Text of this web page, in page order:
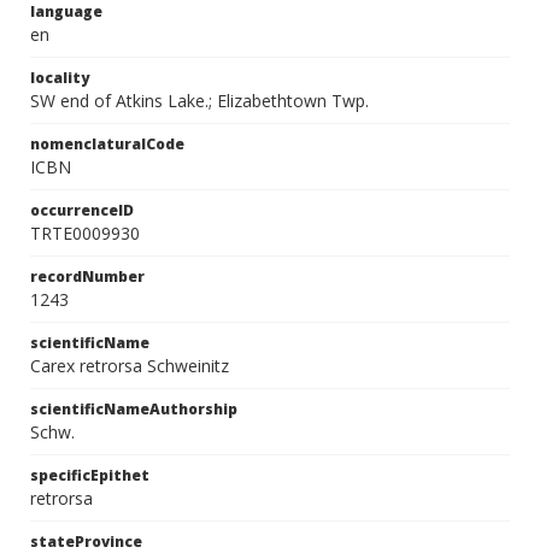
language
en
locality
SW end of Atkins Lake.; Elizabethtown Twp.
nomenclaturalCode
ICBN
occurrenceID
TRTE0009930
recordNumber
1243
scientificName
Carex retrorsa Schweinitz
scientificNameAuthorship
Schw.
specificEpithet
retrorsa
stateProvince